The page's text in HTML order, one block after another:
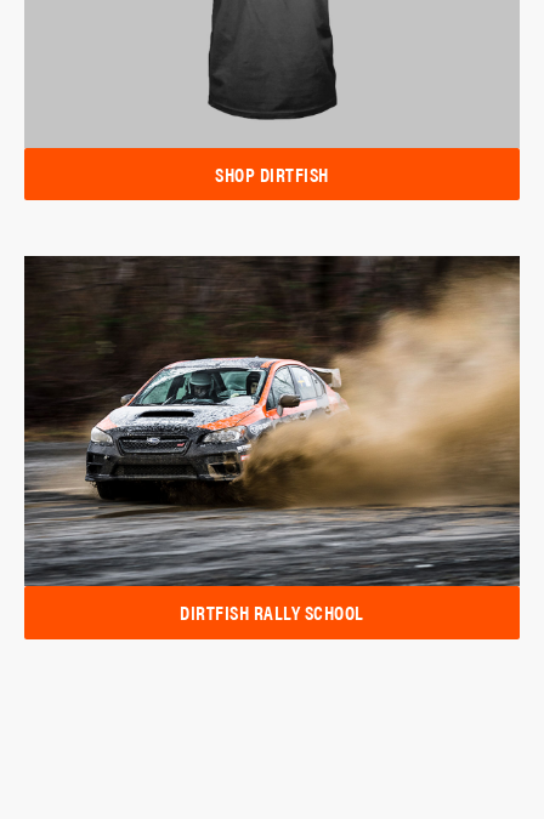
SHOP DIRTFISH
DIRTFISH RALLY SCHOOL